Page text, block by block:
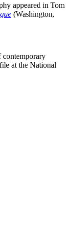
appeared in Tom
(Washington,
contemporary
at the National